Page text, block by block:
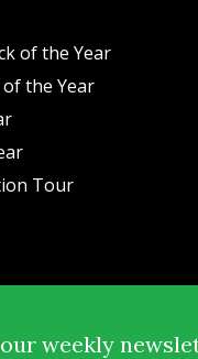
of the Year
the Year
Tour
weekly